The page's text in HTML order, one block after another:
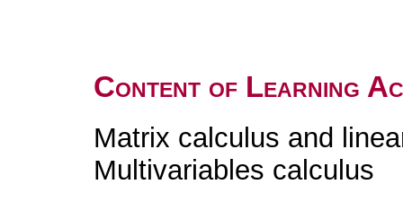
Content of Learning
Matrix calculus and
Multivariables calculus